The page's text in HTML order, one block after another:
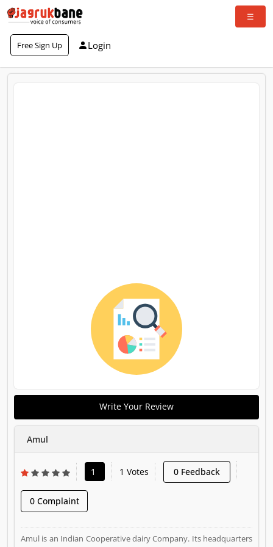
Free Sign Up Login
Write Your Review
Amul
1 1 Votes 0 Feedback
0 Complaint
Amul is an Indian Cooperative dairy Company. Its headquarters